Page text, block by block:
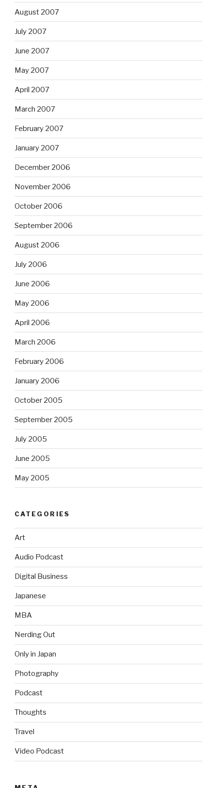
August 2007
July 2007
June 2007
May 2007
April 2007
March 2007
February 2007
January 2007
December 2006
November 2006
October 2006
September 2006
August 2006
July 2006
June 2006
May 2006
April 2006
March 2006
February 2006
January 2006
October 2005
September 2005
July 2005
June 2005
May 2005
CATEGORIES
Art
Audio Podcast
Digital Business
Japanese
MBA
Nerding Out
Only in Japan
Photography
Podcast
Thoughts
Travel
Video Podcast